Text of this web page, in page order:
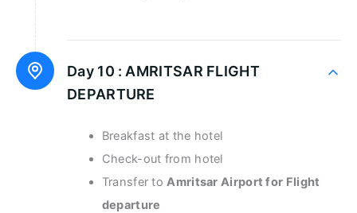
Day 10 : AMRITSAR FLIGHT
DEPARTURE
Breakfast at the hotel
Check-out from hotel
Transfer toAmritsar Airport for Flight
departure